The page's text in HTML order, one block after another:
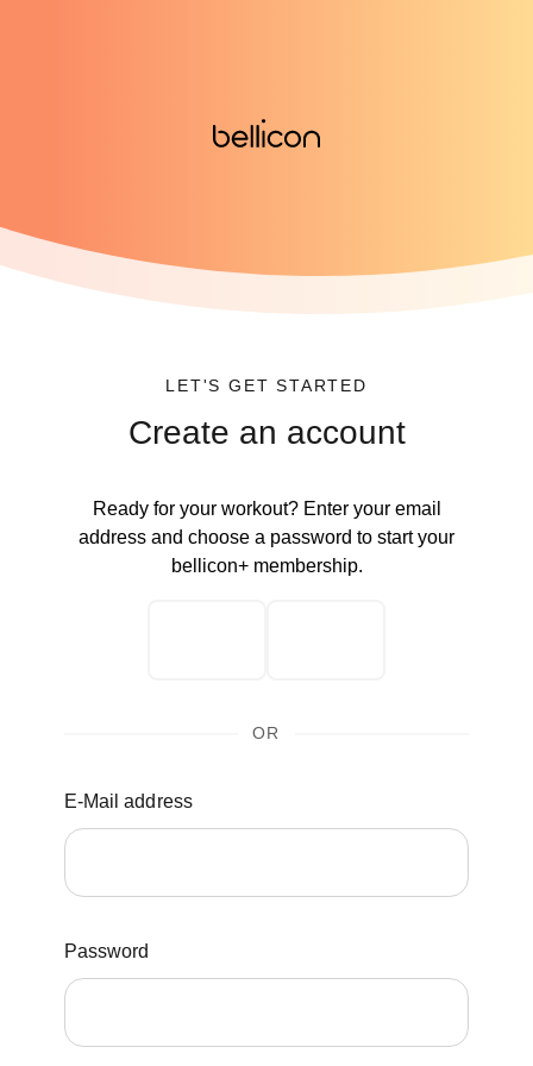
LET'S GET STARTED
Create an account
Ready for your workout? Enter your email
address and choose a password to start your
bellicon+ membership.
OR
E-Mail address
Password